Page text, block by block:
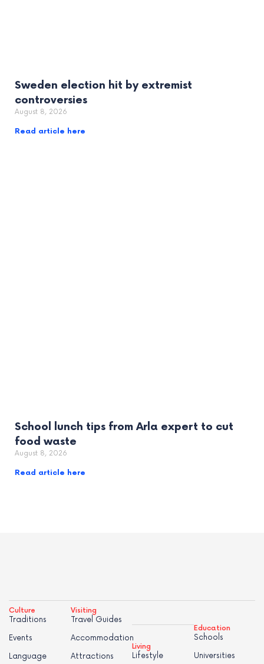
Sweden election hit by extremist
controversies
August 8, 2026
Read article here
School lunch tips from Arla expert to cut
food waste
August 8, 2026
Read article here
Culture
Traditions
Events
Language
Visiting
Travel Guides
Accommodation
Attractions
Living
Lifestyle
Education
Schools
Universities